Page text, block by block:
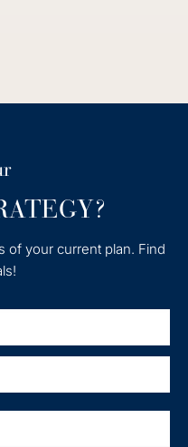
Digital Marketing
of your current plan. Find